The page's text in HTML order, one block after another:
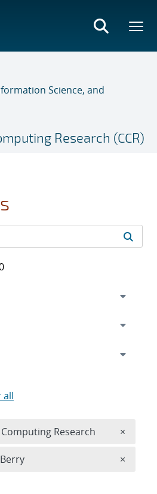
Science, and
Research (CCR)
all
Research ×
×